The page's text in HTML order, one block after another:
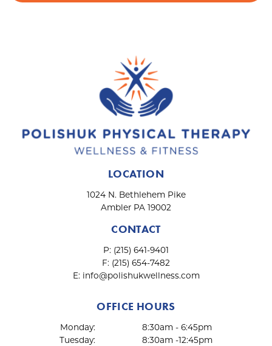
LOCATION
1024 N. Bethlehem Pike
Ambler PA 19002
CONTACT
P: (215) 641-9401
F: (215) 654-7482
E: info@polishukwellness.com
OFFICE HOURS
Monday:
8:30am - 6:45pm
Tuesday:
8:30am -12:45pm